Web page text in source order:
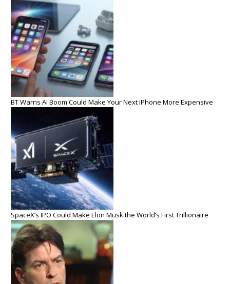
BT Warns AI Boom Could Make Your Next iPhone More Expensive
SpaceX’s IPO Could Make Elon Musk the World’s First Trillionaire